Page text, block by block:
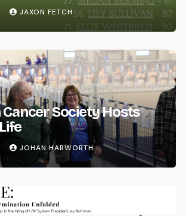
JAXON FETCH
Society Hosts
JOHAN HARWORTH